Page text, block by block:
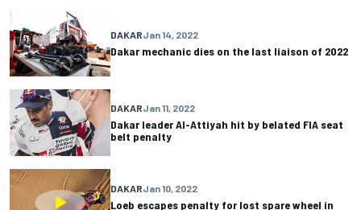
DAKARJan 14, 2022
Dakar mechanic dies on the last liaison of 2022
DAKARJan 11, 2022
Dakar leader Al-Attiyah hit by belated FIA seat
belt penalty
DAKARJan 10, 2022
Loeb escapes penalty for lost spare wheel in